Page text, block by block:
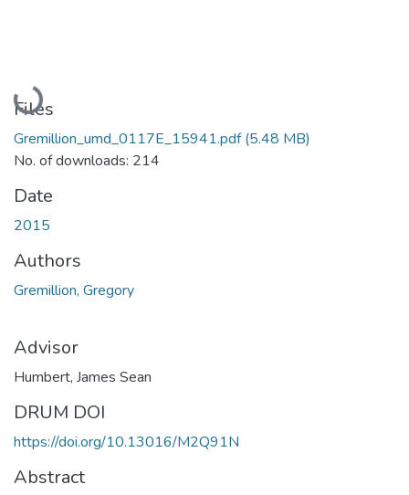
Loading...
Files
Gremillion_umd_0117E_15941.pdf(5.48 MB)
No. of downloads: 214
Date
2015
Authors
Gremillion, Gregory
Advisor
Humbert, James Sean
DRUM DOI
https://doi.org/10.13016/M2Q91N
Abstract